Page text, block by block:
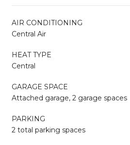
AIR CONDITIONING
Central Air
HEAT TYPE
Central
GARAGE SPACE
Attached garage, 2 garage spaces
PARKING
2 total parking spaces